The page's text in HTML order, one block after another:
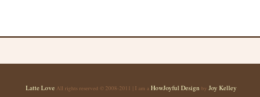
Latte Love All rights reserved © 2008-2011 | I am a HowJoyful Design by Joy Kelley